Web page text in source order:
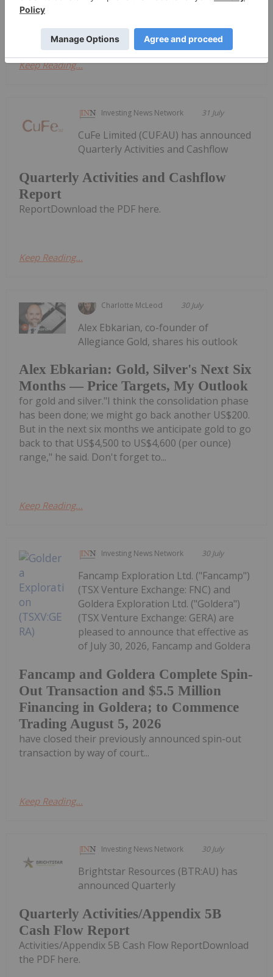
the PDF here.
Keep Reading...
Investing News Network 31 July
Quarterly Activities and Cashflow
Report
CuFe Limited (CUF:AU) has announced
Quarterly Activities and Cashflow
ReportDownload the PDF here.
Keep Reading...
Charlotte McLeod 30 July
Alex Ebkarian: Gold, Silver's Next Six
Months — Price Targets, My Outlook
Alex Ebkarian, co-founder of
Allegiance Gold, shares his outlook
for gold and silver."I think the consolidation phase
has been done; we might go back another US$200.
But in the next six months we anticipate gold to go
back to that US$4,500 to US$4,600 (per ounce)
range," he said. Don't forget to...
Keep Reading...
Investing News Network 30 July
Fancamp and Goldera Complete Spin-
Out Transaction and $5.5 Million
Financing in Goldera; to Commence
Trading August 5, 2026
Fancamp Exploration Ltd. ("Fancamp")
(TSX Venture Exchange: FNC) and
Goldera Exploration Ltd. ("Goldera")
(TSX Venture Exchange: GERA) are
pleased to announce that effective as
of July 30, 2026, Fancamp and Goldera
have closed their previously announced spin-out
transaction by way of court...
Keep Reading...
Investing News Network 30 July
Quarterly Activities/Appendix 5B
Cash Flow Report
Brightstar Resources (BTR:AU) has
announced Quarterly
Activities/Appendix 5B Cash Flow ReportDownload
the PDF here.